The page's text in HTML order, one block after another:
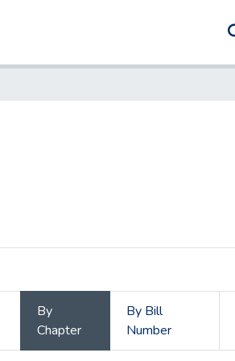
By
Chapter
By Bill
Number